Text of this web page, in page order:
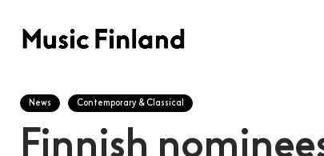
News Contemporary & Classical
Finnish